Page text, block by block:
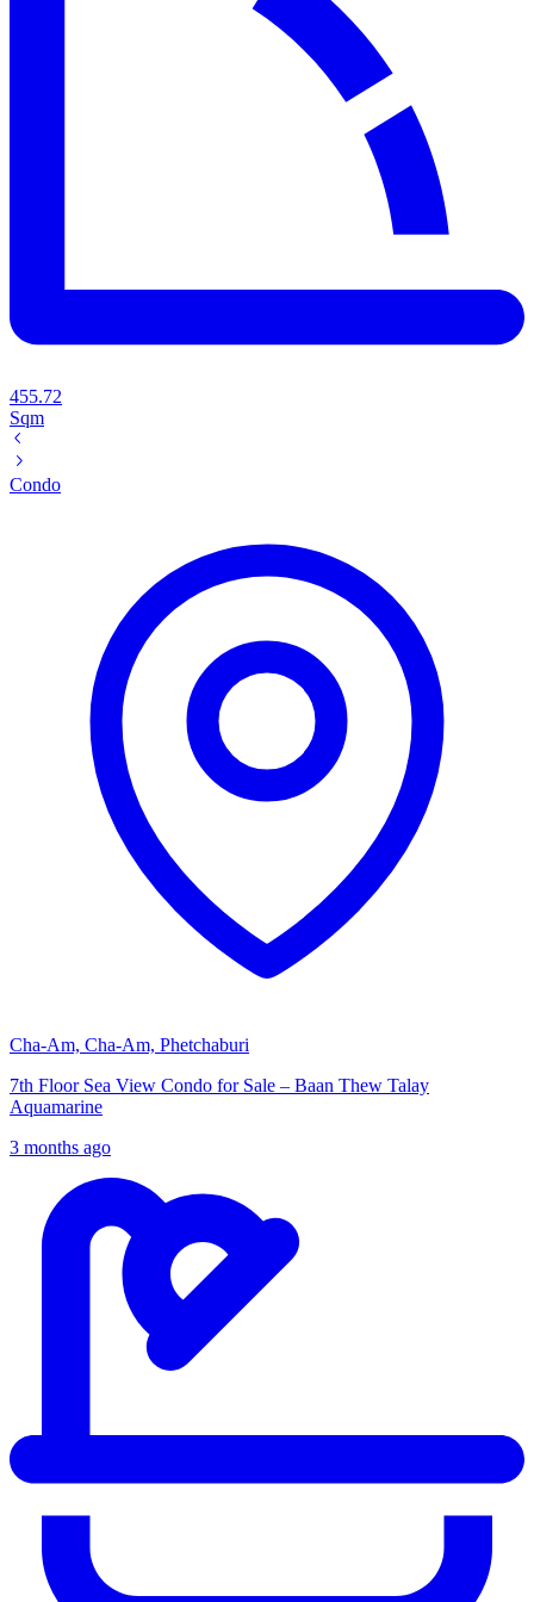
455.72
Sqm
Condo
Cha-Am, Cha-Am, Phetchaburi
7th Floor Sea View Condo for Sale – Baan Thew Talay
Aquamarine
3 months ago